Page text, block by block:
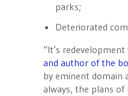
parks;
Deteriorated
“It’s
and author of the
by eminent domain
always, the plans of